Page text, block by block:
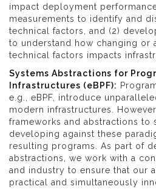
impact deployment
measurements to identify and
technical factors, and (2)
to understand how changing or
technical factors impacts
Systems Abstractions for
Infrastructures (eBPF):
e.g., eBPF, introduce
modern infrastructures.
frameworks and abstractions
developing against these
resulting programs. As part of
abstractions, we work with a
and industry to ensure that our
practical and simultaneously